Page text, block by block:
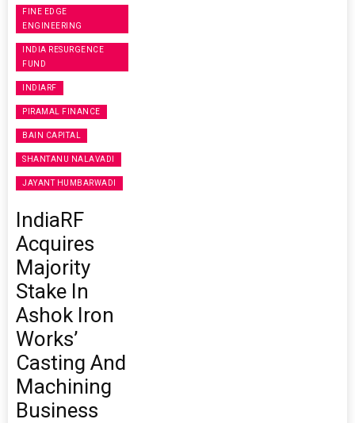
FINE EDGE
ENGINEERING
INDIA RESURGENCE
FUND
INDIARF
PIRAMAL FINANCE
BAIN CAPITAL
SHANTANU NALAVADI
JAYANT HUMBARWADI
IndiaRF
Acquires
Majority
Stake In
Ashok Iron
Works’
Casting And
Machining
Business